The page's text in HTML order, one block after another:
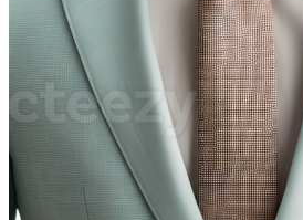
Motion Graphics
Editorial Images
Editorial Events